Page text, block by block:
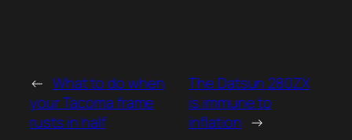
← What to do when
your Tacoma frame
rusts in half
The Datsun 280ZX
is immune to
inflation →